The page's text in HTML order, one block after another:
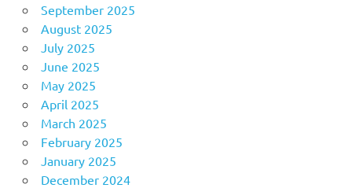
September 2025
August 2025
July 2025
June 2025
May 2025
April 2025
March 2025
February 2025
January 2025
December 2024